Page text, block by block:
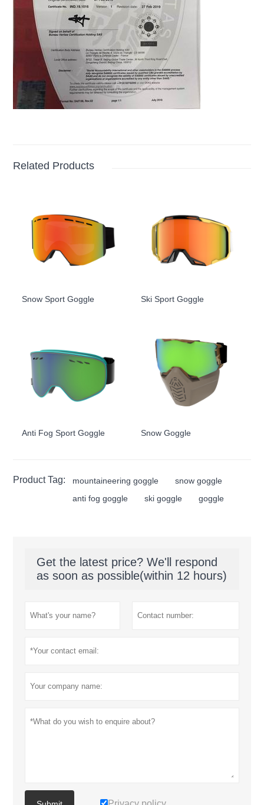
Related Products
Snow Sport Goggle Ski Sport Goggle
Anti Fog Sport Goggle Snow Goggle
Product Tag: mountaineering goggle
snow goggle
anti fog goggle
ski goggle goggle
Get the latest price? We'll respond
as soon as possible(within 12 hours)